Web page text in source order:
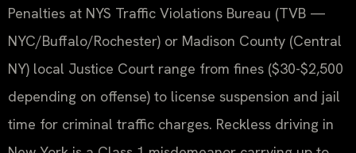
Penalties at NYS Traffic Violations Bureau (TVB —
NYC/Buffalo/Rochester) or Madison County (Central
NY) local Justice Court range from fines ($30-$2,500
depending on offense) to license suspension and jail
time for criminal traffic charges. Reckless driving in